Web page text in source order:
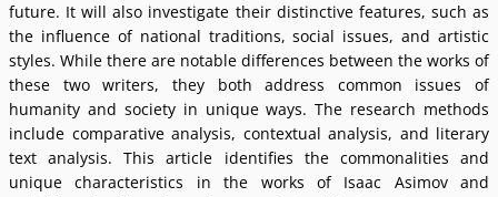
future. It will also investigate their distinctive features, such as
the influence of national traditions, social issues, and artistic
styles. While there are notable differences between the works of
these two writers, they both address common issues of
humanity and society in unique ways. The research methods
include comparative analysis, contextual analysis, and literary
text analysis. This article identifies the commonalities and
unique characteristics in the works of Isaac Asimov and